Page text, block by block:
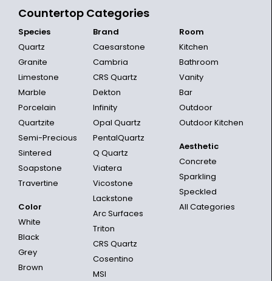
Countertop Categories
Species
Quartz
Granite
Limestone
Marble
Porcelain
Quartzite
Semi-Precious
Sintered
Soapstone
Travertine
Color
White
Black
Grey
Brown
Brand
Caesarstone
Cambria
CRS Quartz
Dekton
Infinity
Opal Quartz
PentalQuartz
Q Quartz
Viatera
Vicostone
Lackstone
Arc Surfaces
Triton
CRS Quartz
Cosentino
MSI
Room
Kitchen
Bathroom
Vanity
Bar
Outdoor
Outdoor Kitchen
Aesthetic
Concrete
Sparkling
Speckled
All Categories